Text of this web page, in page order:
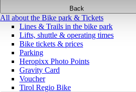
Back
All about the Bike park & Tickets
Lines & Trails in the bike park
Lifts, shuttle & operating times
Bike tickets & prices
Parking
Heropixx Photo Points
Gravity Card
Voucher
Tirol Regio Bike